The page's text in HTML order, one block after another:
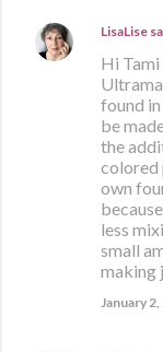
LisaLise
Hi
found
be
the
colored
own
less
small
making
January